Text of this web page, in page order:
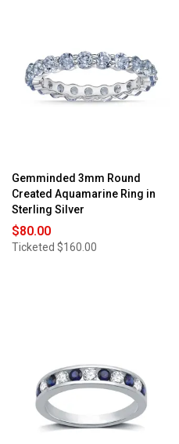
1/4ctw.
Lab
Grown
Diamond
Gemminded 3mm Round
Created Aquamarine Ring in
Sterling Silver
$80.00
Ticketed $160.00